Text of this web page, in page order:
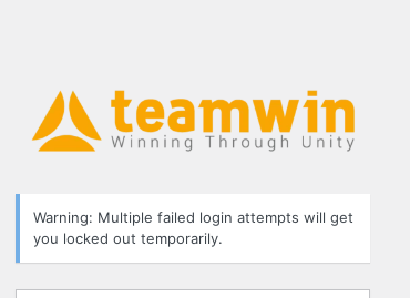
Warning: Multiple failed login attempts will get
you locked out temporarily.